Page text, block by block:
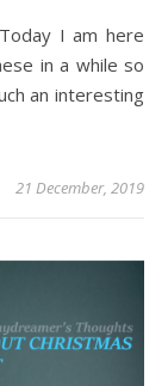
in a while so
an interesting
21 December, 2019